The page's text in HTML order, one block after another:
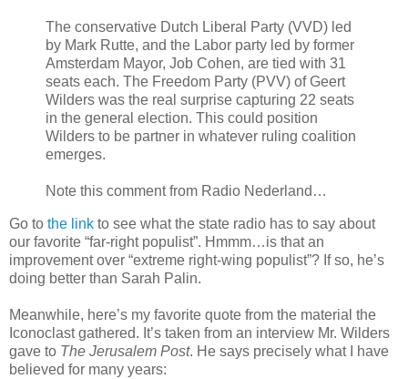
The conservative Dutch Liberal Party (VVD) led
by Mark Rutte, and the Labor party led by former
Amsterdam Mayor, Job Cohen, are tied with 31
seats each. The Freedom Party (PVV) of Geert
Wilders was the real surprise capturing 22 seats
in the general election. This could position
Wilders to be partner in whatever ruling coalition
emerges.
Note this comment from Radio Nederland…
Go to the link to see what the state radio has to say about
our favorite “far-right populist”. Hmmm…is that an
improvement over “extreme right-wing populist”? If so, he’s
doing better than Sarah Palin.
Meanwhile, here’s my favorite quote from the material the
Iconoclast gathered. It’s taken from an interview Mr. Wilders
gave to The Jerusalem Post. He says precisely what I have
believed for many years: